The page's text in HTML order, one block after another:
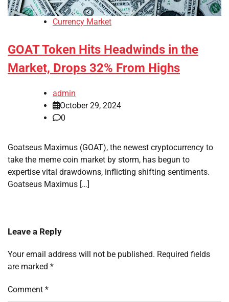
Currency Market
GOAT Token Hits Headwinds in the
Market, Drops 32% From Highs
admin
October 29, 2024
0
Goatseus Maximus (GOAT), the newest cryptocurrency to
take the meme coin market by storm, has begun to
expertise vital drawdowns, inflicting shifting sentiments.
Goatseus Maximus […]
Leave a Reply
Your email address will not be published. Required fields
are marked *
Comment *